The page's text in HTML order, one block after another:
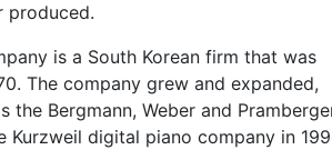
produced.
is a South Korean firm that was
The company grew and expanded,
the Bergmann, Weber and
Kurzweil digital piano company in